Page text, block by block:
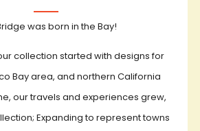
was born in the Bay!
collection started with designs for
Bay area, and northern California
our travels and experiences grew,
Expanding to represent towns